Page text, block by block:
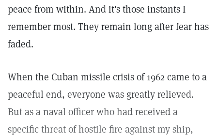
peace from within. And it's those instants I
remember most. They remain long after fear has
faded.
When the Cuban missile crisis of 1962 came to a
peaceful end, everyone was greatly relieved.
But as a naval officer who had received a
specific threat of hostile fire against my ship,